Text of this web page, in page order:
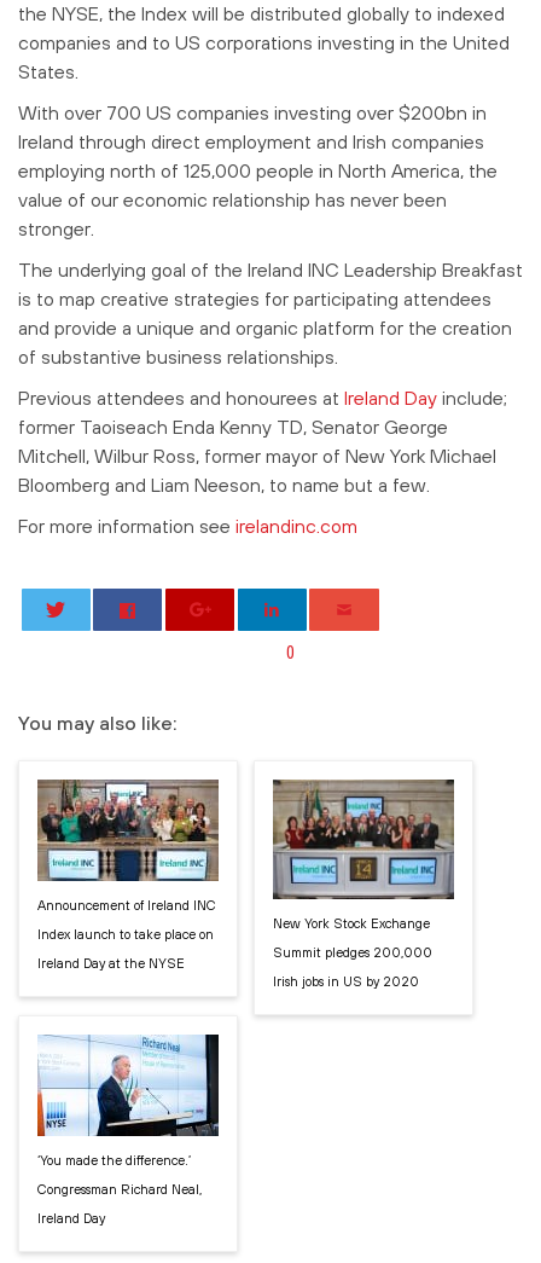
the NYSE, the Index will be distributed globally to indexed
companies and to US corporations investing in the United
States.
With over 700 US companies investing over $200bn in
Ireland through direct employment and Irish companies
employing north of 125,000 people in North America, the
value of our economic relationship has never been
stronger.
The underlying goal of the Ireland INC Leadership Breakfast
is to map creative strategies for participating attendees
and provide a unique and organic platform for the creation
of substantive business relationships.
Previous attendees and honourees at Ireland Day include;
former Taoiseach Enda Kenny TD, Senator George
Mitchell, Wilbur Ross, former mayor of New York Michael
Bloomberg and Liam Neeson, to name but a few.
For more information see irelandinc.com
0
You may also like:
Announcement of Ireland INC
Index launch to take place on
Ireland Day at the NYSE
‘You made the difference.’
Congressman Richard Neal,
Ireland Day
New York Stock Exchange
Summit pledges 200,000
Irish jobs in US by 2020